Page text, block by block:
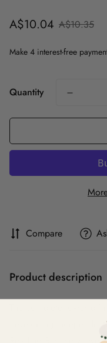
Sale
A$10.04
Regular
A$10.35
Quantity
Compare
Product description
developing